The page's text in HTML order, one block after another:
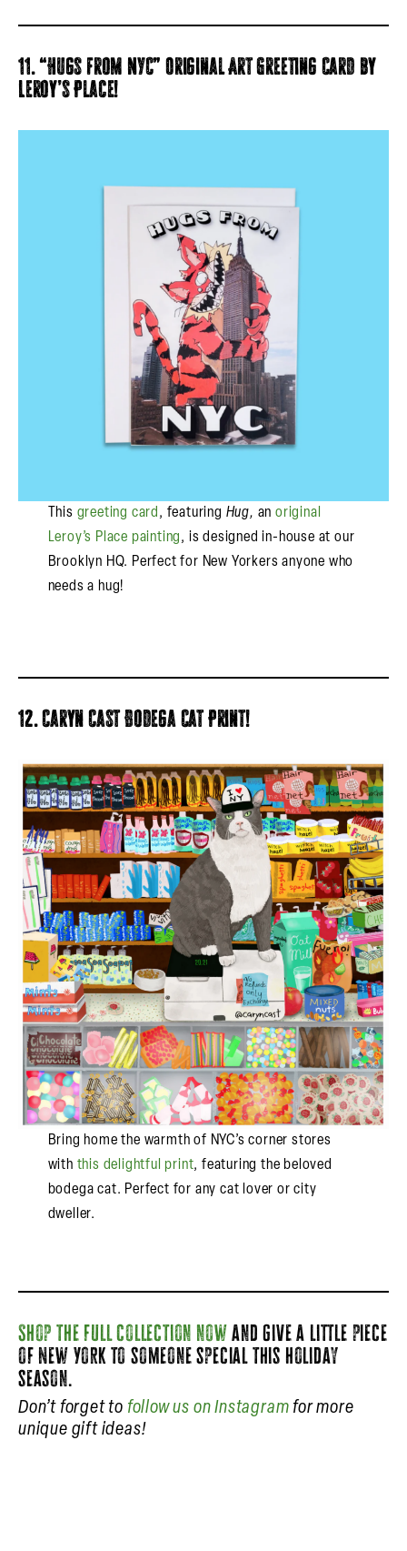
11. “Hugs from NYC” Original Art Greeting Card by
Leroy’s Place!
This greeting card , featuring Hug, anoriginal
Leroy’s Place painting, is designed in-house at our
Brooklyn HQ. Perfect for New Yorkers anyone who
needs a hug!
12. Caryn Cast Bodega Cat Print!
Bring home the warmth of NYC’s corner stores
with this delightful print, featuring the beloved
bodega cat. Perfect for any cat lover or city
dweller.
Shop the full collection nowand give a little piece
of New York to someone special this holiday
season.
Don’t forget to follow us on Instagram for more
unique gift ideas!